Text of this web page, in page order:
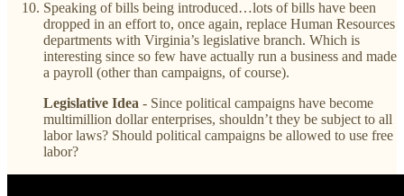
Speaking of bills being introduced…lots of bills have been
dropped in an effort to, once again, replace Human Resources
departments with Virginia’s legislative branch. Which is
interesting since so few have actually run a business and made
a payroll (other than campaigns, of course).
Legislative Idea - Since political campaigns have become
multimillion dollar enterprises, shouldn’t they be subject to all
labor laws? Should political campaigns be allowed to use free
labor?